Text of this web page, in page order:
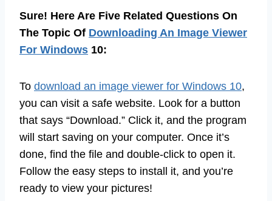
Sure! Here Are Five Related Questions On
The Topic Of Downloading An Image Viewer
For Windows 10:
To download an image viewer for Windows 10,
you can visit a safe website. Look for a button
that says “Download.” Click it, and the program
will start saving on your computer. Once it’s
done, find the file and double-click to open it.
Follow the easy steps to install it, and you’re
ready to view your pictures!